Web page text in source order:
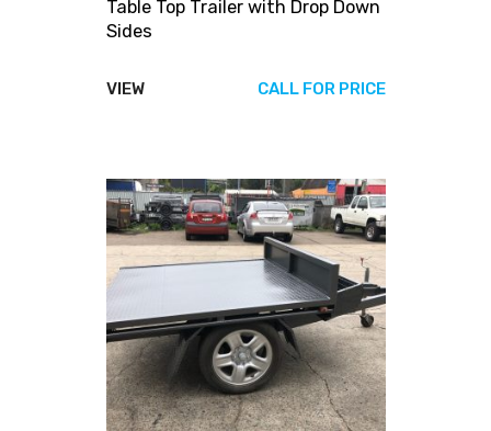
Table Top Trailer with Drop Down
Sides
VIEW CALL FOR PRICE